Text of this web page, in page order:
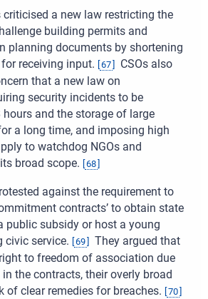
criticised a new law restricting the
building permits and
planning documents by shortening
receiving input.
67
CSOs also
that a new law on
security incidents to be
and the storage of large
a long time, and imposing high
to watchdog NGOs and
broad scope.
68
against the requirement to
contracts’ to obtain state
public subsidy or host a young
civic service.
69
They argued that
to freedom of association due
the contracts, their overly broad
of clear remedies for breaches.
70